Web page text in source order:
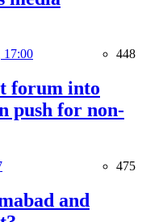
17:00 448
forum into
push for non-
475
and